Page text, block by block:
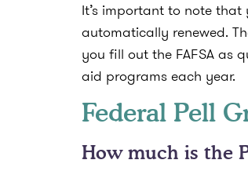
It’s important to note that
automatically renewed.
you fill out the FAFSA as
aid programs each year.
Federal Pell
How much is the